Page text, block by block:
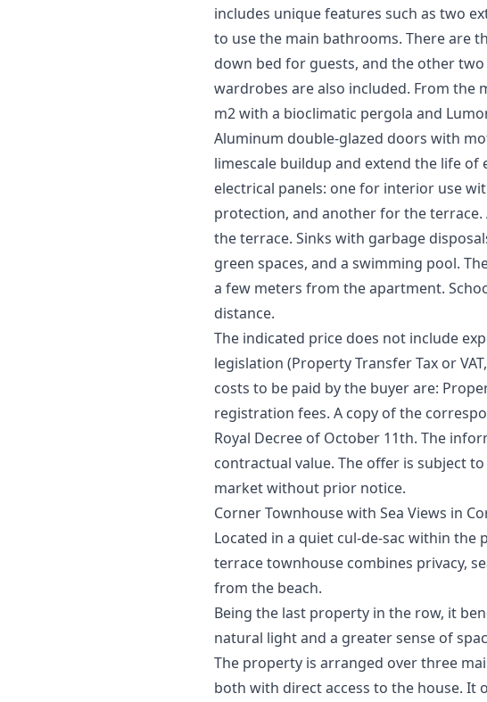
includes unique features such as two
to use the main bathrooms. There are
down bed for guests, and the other
wardrobes are also included. From the
m2 with a bioclimatic pergola and
Aluminum double-glazed doors with
limescale buildup and extend the life
electrical panels: one for interior use
protection, and another for the
the terrace. Sinks with garbage
green spaces, and a swimming pool.
a few meters from the apartment.
distance.
The indicated price does not include
legislation (Property Transfer Tax or
costs to be paid by the buyer are:
registration fees. A copy of the
Royal Decree of October 11th. The
‌contractual ‌value. ‌The offer is ‌subject
‌market ‌without ‌prior ‌notice.
Corner Townhouse with Sea Views in
Located in a quiet cul-de-sac within
terrace townhouse combines privacy,
from the beach.
Being the last property in the row, it
natural light and a greater sense of
The property is arranged over three
both with direct access to the house. It